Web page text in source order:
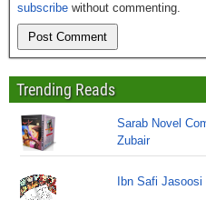
subscribe without commenting.
Trending Reads
Sarab Novel
Zubair
Ibn Safi